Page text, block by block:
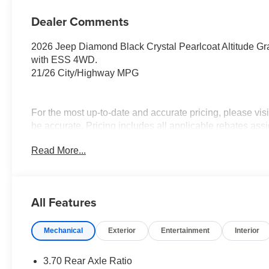
Dealer Comments
2026 Jeep Diamond Black Crystal Pearlcoat Altitude
with ESS 4WD.
21/26 City/Highway MPG
For the most up-to-date and accurate pricing, please
be accurate. Pricing includes all applicable rebates
National Bonus Cash . Exp. 08/31/2026 $2000 - 2026
Read More...
All Features
Mechanical Exterior Entertainment Interior
3.70 Rear Axle Ratio